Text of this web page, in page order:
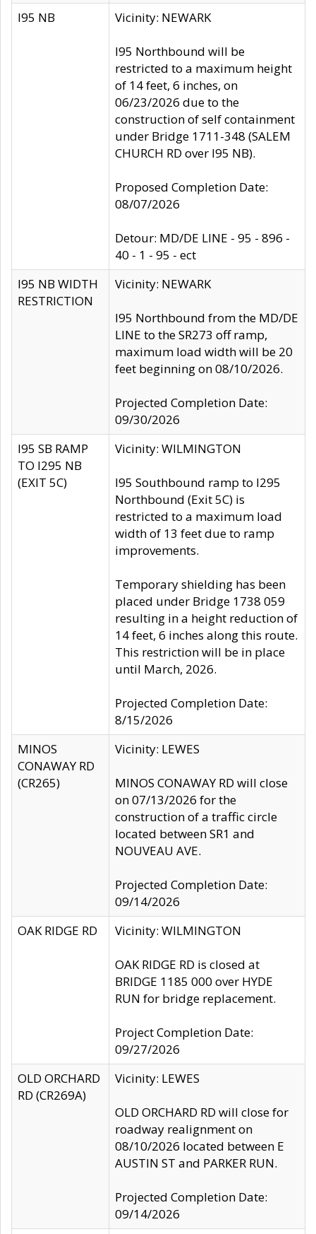
I95 NB Vicinity: NEWARK
I95 Northbound will be
restricted to a maximum height
of 14 feet, 6 inches, on
06/23/2026 due to the
construction of self containment
under Bridge 1711-348 (SALEM
CHURCH RD over I95 NB).
Proposed Completion Date:
08/07/2026
Detour: MD/DE LINE - 95 - 896 -
40 - 1 - 95 - ect
I95 NB WIDTH
RESTRICTION
Vicinity: NEWARK
I95 Northbound from the MD/DE
LINE to the SR273 off ramp,
maximum load width will be 20
feet beginning on 08/10/2026.
Projected Completion Date:
09/30/2026
I95 SB RAMP
TO I295 NB
(EXIT 5C)
Vicinity: WILMINGTON
I95 Southbound ramp to I295
Northbound (Exit 5C) is
restricted to a maximum load
width of 13 feet due to ramp
improvements.
Temporary shielding has been
placed under Bridge 1738 059
resulting in a height reduction of
14 feet, 6 inches along this route.
This restriction will be in place
until March, 2026.
Projected Completion Date:
8/15/2026
MINOS
CONAWAY RD
(CR265)
Vicinity: LEWES
MINOS CONAWAY RD will close
on 07/13/2026 for the
construction of a traffic circle
located between SR1 and
NOUVEAU AVE.
Projected Completion Date:
09/14/2026
OAK RIDGE RD
Vicinity: WILMINGTON
OAK RIDGE RD is closed at
BRIDGE 1185 000 over HYDE
RUN for bridge replacement.
Project Completion Date:
09/27/2026
OLD ORCHARD
RD (CR269A)
Vicinity: LEWES
OLD ORCHARD RD will close for
roadway realignment on
08/10/2026 located between E
AUSTIN ST and PARKER RUN.
Projected Completion Date:
09/14/2026